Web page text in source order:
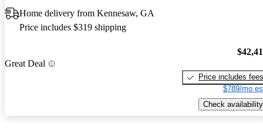
Home delivery from Kennesaw, GA
Price includes $319 shipping
Great Deal
Price includes fees
$789/mo
Check availability